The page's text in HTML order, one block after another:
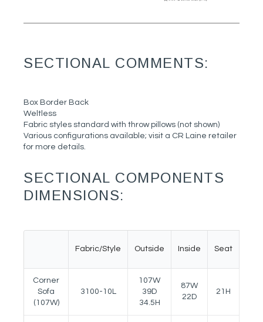
SECTIONAL COMMENTS:
Box Border Back
Weltless
Fabric styles standard with throw pillows (not shown)
Various configurations available; visit a CR Laine retailer
for more details.
SECTIONAL COMPONENTS
DIMENSIONS:
Fabric/Style Outside Inside Seat
Corner
Sofa
(107W)
3100-10L
107W
39D
34.5H
87W
22D
21H